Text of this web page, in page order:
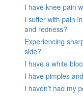
I have knee pain
I suffer with pain
and redness?
Experiencing
side?
I have a white
I have pimples
I haven’t had my